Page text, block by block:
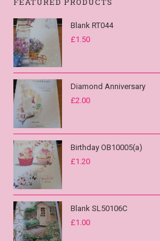
Blank RT044
£1.50
Diamond Anniversary
£2.00
Birthday OB10005(a)
£1.20
Blank SL50106C
£1.00